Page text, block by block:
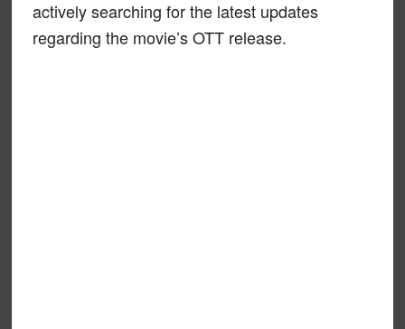
actively searching for the latest updates
regarding the movie’s OTT release.